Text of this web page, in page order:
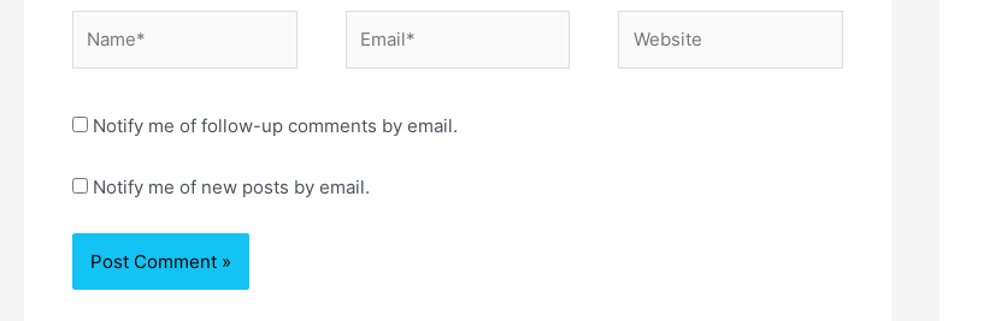
Notify me of follow-up comments by email.
Notify me of new posts by email.